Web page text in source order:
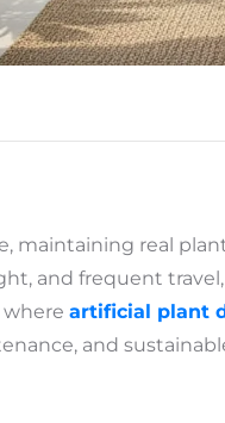
maintaining real
and frequent
where artificial plant
and